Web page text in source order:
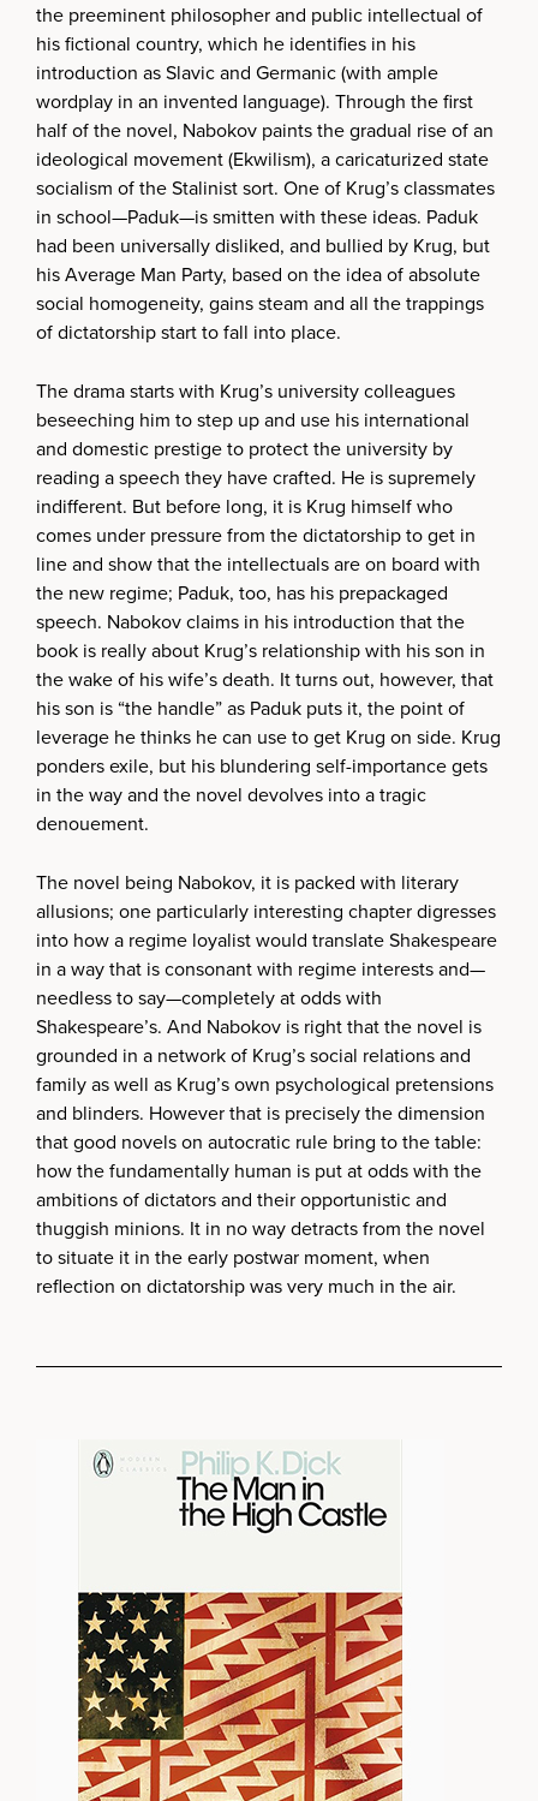
the preeminent philosopher and public intellectual of
his fictional country, which he identifies in his
introduction as Slavic and Germanic (with ample
wordplay in an invented language). Through the first
half of the novel, Nabokov paints the gradual rise of an
ideological movement (Ekwilism), a caricaturized state
socialism of the Stalinist sort. One of Krug’s classmates
in school—Paduk—is smitten with these ideas. Paduk
had been universally disliked, and bullied by Krug, but
his Average Man Party, based on the idea of absolute
social homogeneity, gains steam and all the trappings
of dictatorship start to fall into place.
The drama starts with Krug’s university colleagues
beseeching him to step up and use his international
and domestic prestige to protect the university by
reading a speech they have crafted. He is supremely
indifferent. But before long, it is Krug himself who
comes under pressure from the dictatorship to get in
line and show that the intellectuals are on board with
the new regime; Paduk, too, has his prepackaged
speech. Nabokov claims in his introduction that the
book is really about Krug’s relationship with his son in
the wake of his wife’s death. It turns out, however, that
his son is “the handle” as Paduk puts it, the point of
leverage he thinks he can use to get Krug on side. Krug
ponders exile, but his blundering self-importance gets
in the way and the novel devolves into a tragic
denouement.
The novel being Nabokov, it is packed with literary
allusions; one particularly interesting chapter digresses
into how a regime loyalist would translate Shakespeare
in a way that is consonant with regime interests and—
needless to say—completely at odds with
Shakespeare’s. And Nabokov is right that the novel is
grounded in a network of Krug’s social relations and
family as well as Krug’s own psychological pretensions
and blinders. However that is precisely the dimension
that good novels on autocratic rule bring to the table:
how the fundamentally human is put at odds with the
ambitions of dictators and their opportunistic and
thuggish minions. It in no way detracts from the novel
to situate it in the early postwar moment, when
reflection on dictatorship was very much in the air.